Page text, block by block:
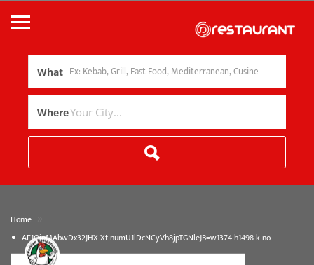
What
Where
Home
AF1QipMAbwDx32JHX-Xt-numU1lDcNCyVh8jpTGNleJB=w1374-h1498-k-no